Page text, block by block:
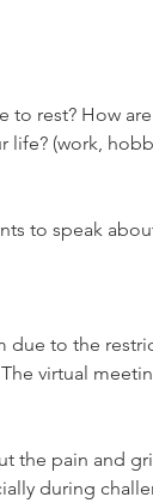
to rest? How
life? (work,
to speak
to the
virtual
the pain and
during